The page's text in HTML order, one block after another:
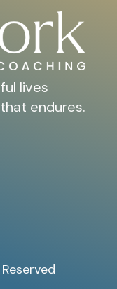
lives
endures.